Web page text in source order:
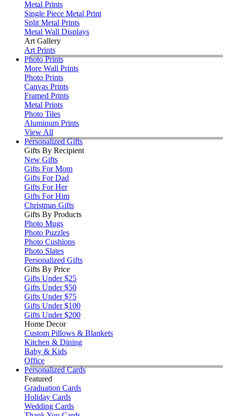
Metal Prints
Single Piece Metal Print
Split Metal Prints
Metal Wall Displays
Art Gallery
Art Prints
Photo Prints
More Wall Prints
Photo Prints
Canvas Prints
Framed Prints
Metal Prints
Photo Tiles
Aluminum Prints
View All
Personalized Gifts
Gifts By Recipient
New Gifts
Gifts For Mom
Gifts For Dad
Gifts For Her
Gifts For Him
Christmas Gifts
Gifts By Products
Photo Mugs
Photo Puzzles
Photo Cushions
Photo Slates
Personalized Gifts
Gifts By Price
Gifts Under $25
Gifts Under $50
Gifts Under $75
Gifts Under $100
Gifts Under $200
Home Decor
Custom Pillows & Blankets
Kitchen & Dining
Baby & Kids
Office
Personalized Cards
Featured
Graduation Cards
Holiday Cards
Wedding Cards